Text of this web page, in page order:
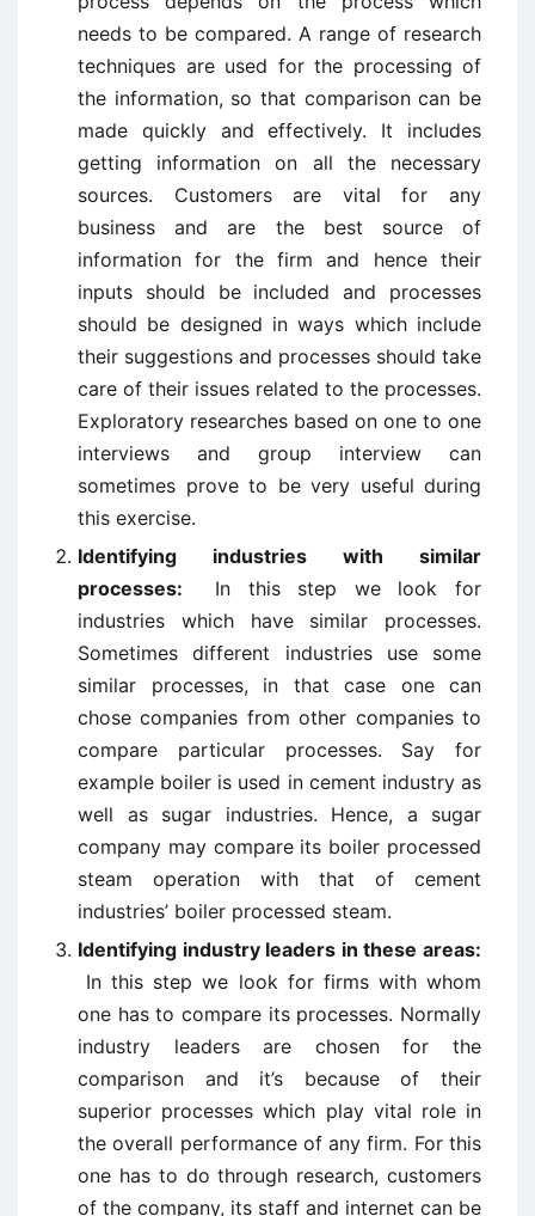
needs to be compared. A range of research
techniques are used for the processing of
the information, so that comparison can be
made quickly and effectively. It includes
getting information on all the necessary
sources. Customers are vital for any
business and are the best source of
information for the firm and hence their
inputs should be included and processes
should be designed in ways which include
their suggestions and processes should take
care of their issues related to the processes.
Exploratory researches based on one to one
interviews and group interview can
sometimes prove to be very useful during
this exercise.
Identifying industries with similar
processes: In this step we look for
industries which have similar processes.
Sometimes different industries use some
similar processes, in that case one can
chose companies from other companies to
compare particular processes. Say for
example boiler is used in cement industry as
well as sugar industries. Hence, a sugar
company may compare its boiler processed
steam operation with that of cement
industries’ boiler processed steam.
Identifying industry leaders in these areas:
In this step we look for firms with whom
one has to compare its processes. Normally
industry leaders are chosen for the
comparison and it’s because of their
superior processes which play vital role in
the overall performance of any firm. For this
one has to do through research, customers
of the company, its staff and internet can be